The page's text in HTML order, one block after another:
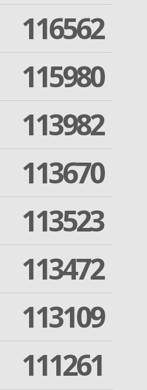
116562
115980
113982
113670
113523
113472
113109
111261